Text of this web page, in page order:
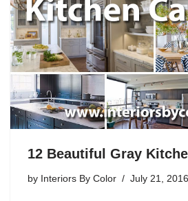
12 Beautiful Gray
by Interiors By Color July 21, 2016